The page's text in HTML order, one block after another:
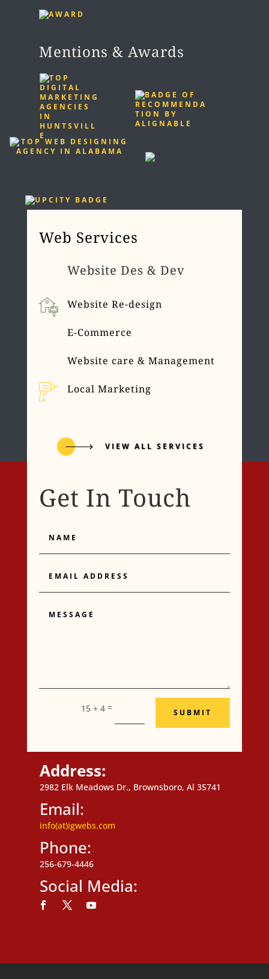
Mentions & Awards
Web Services
Website Des & Dev
Website Re-design
E-Commerce
Website care & Management
Local Marketing
VIEW ALL SERVICES
Get In Touch
Address
15 + 4 = SUBMIT
Address:
2982 Elk Meadows Dr., Brownsboro, Al 35741
Email:
info(at)igwebs.com
Phone:
256-679-4446
Social Media: